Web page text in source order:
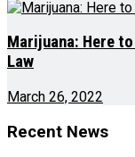
Marijuana: Here
Law
March 26, 2022
Recent News